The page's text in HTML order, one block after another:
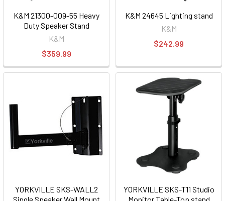
K&M 21300-009-55 Heavy
Duty Speaker Stand
K&M
$359.99
K&M 24645 Lighting stand
K&M
$242.99
YORKVILLE SKS-WALL2
YORKVILLE SKS-T11 Studio